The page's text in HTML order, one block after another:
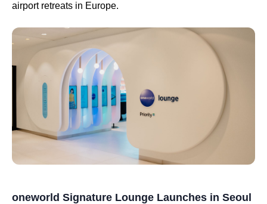
airport retreats in Europe.
oneworld Signature Lounge Launches in Seoul